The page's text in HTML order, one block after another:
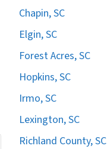
Chapin, SC
Elgin, SC
Forest Acres, SC
Hopkins, SC
Irmo, SC
Lexington, SC
Richland County, SC